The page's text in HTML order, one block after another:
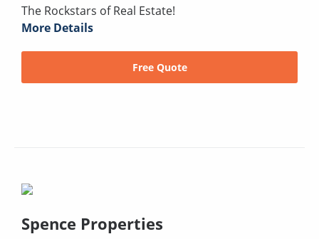
The Rockstars of Real Estate!
More Details
Free Quote
Spence Properties